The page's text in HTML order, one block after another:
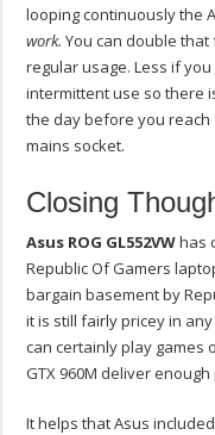
looping continuously the
work. You can double
regular usage. Less if
intermittent use so there
the day before you
mains socket.
Closing
Asus ROG GL552VWhas
Republic Of Gamers
bargain basement by
it is still fairly pricey in
can certainly play games
GTX 960M deliver
It helps that Asus